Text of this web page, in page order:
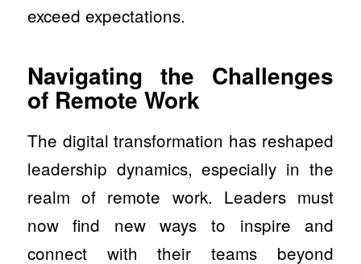
exceed expectations.
Navigating the Challenges
of Remote Work
The digital transformation has reshaped
leadership dynamics, especially in the
realm of remote work. Leaders must
now find new ways to inspire and
connect with their teams beyond